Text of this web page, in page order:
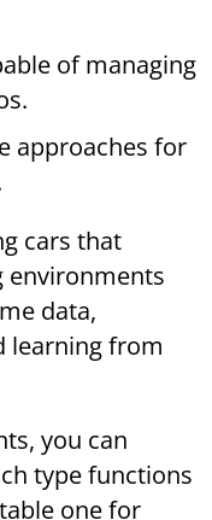
of managing
approaches for
cars that
environments
data,
learning from
you can
type functions
one for